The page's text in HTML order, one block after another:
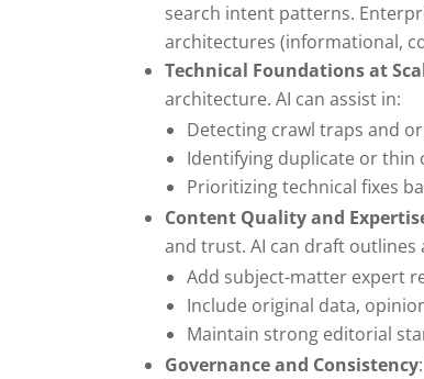
search intent patterns.
architectures (informational,
Technical Foundations at
architecture. AI can assist in:
Detecting crawl traps and
Identifying duplicate or thin
Prioritizing technical fixes
Content Quality and
and trust. AI can draft
Add subject-matter expert
Include original data,
Maintain strong editorial
Governance and Consistency